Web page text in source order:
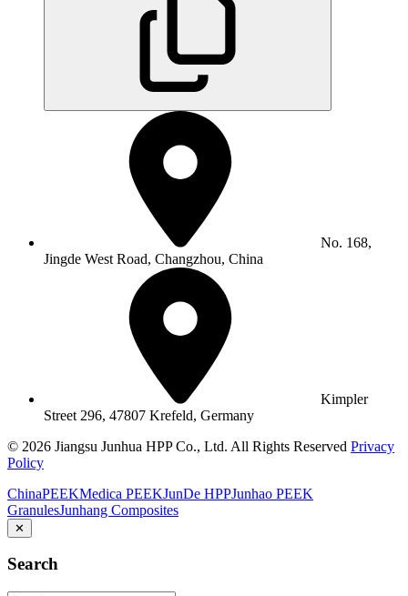
No. 168,
Jingde West Road, Changzhou, China
Kimpler
Street 296, 47807 Krefeld, Germany
© 2026 Jiangsu Junhua HPP Co., Ltd. All Rights Reserved Privacy
Policy
ChinaPEEKMedica PEEKJunDe HPPJunhao PEEK
GranulesJunhang Composites
✕
Search